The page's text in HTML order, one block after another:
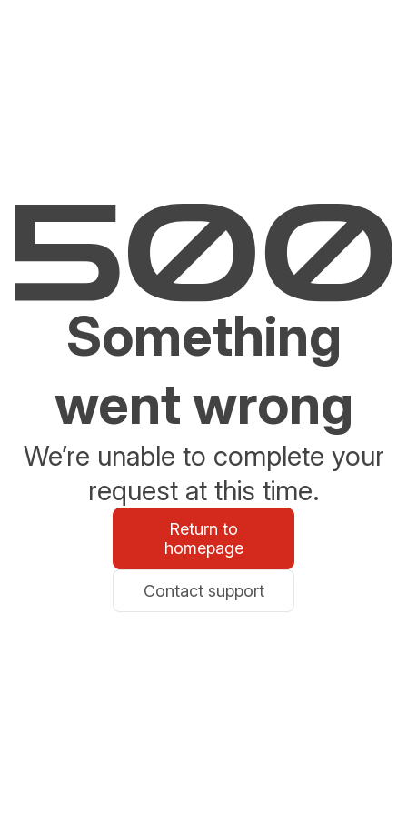
Something
went wrong
We’re unable to complete your
request at this time.
Return to
homepage
Contact support